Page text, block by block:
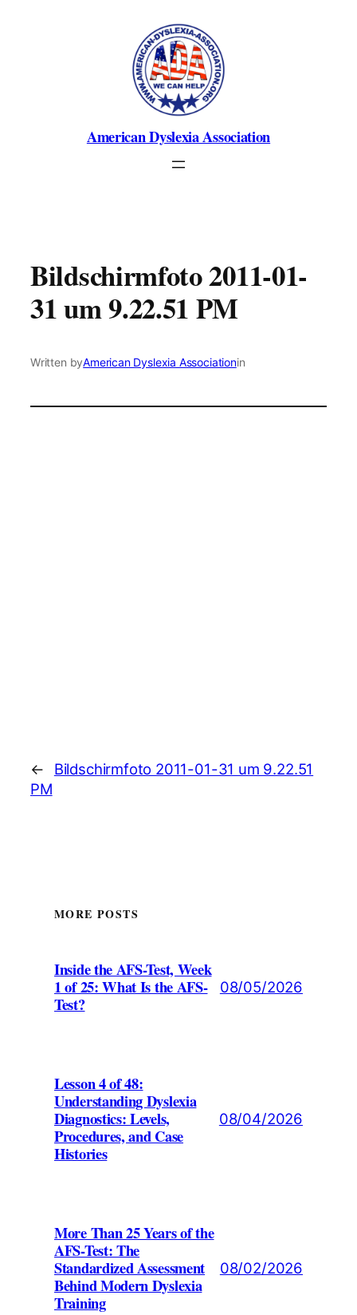
American Dyslexia Association
Bildschirmfoto 2011-01-
31 um 9.22.51 PM
Written byAmerican Dyslexia Associationin
←
Bildschirmfoto 2011-01-31 um 9.22.51
PM
MORE POSTS
Inside the AFS-Test, Week
1 of 25: What Is the AFS-
Test?
08/05/2026
Lesson 4 of 48:
Understanding Dyslexia
Diagnostics: Levels,
Procedures, and Case
Histories
08/04/2026
More Than 25 Years of the
AFS-Test: The
Standardized Assessment
Behind Modern Dyslexia
Training
08/02/2026